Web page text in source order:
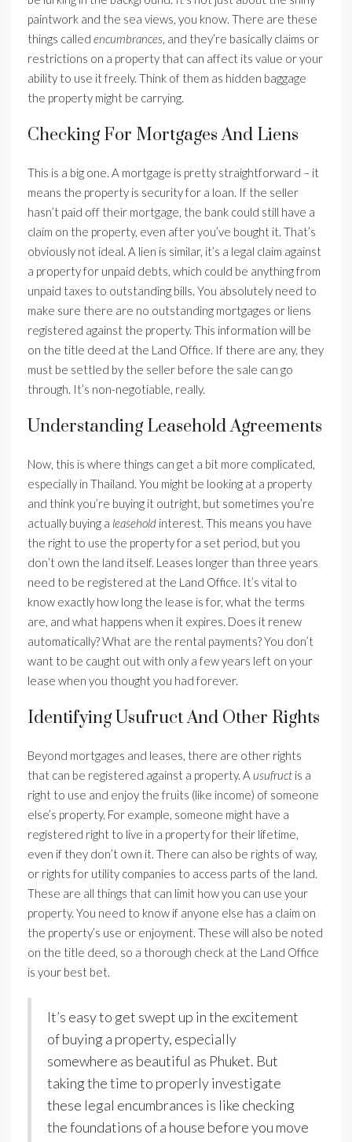
paintwork and the sea views, you know. There are these
things called encumbrances , and they’re basically claims or
restrictions on a property that can affect its value or your
ability to use it freely. Think of them as hidden baggage
the property might be carrying.
Checking For Mortgages And Liens
This is a big one. A mortgage is pretty straightforward – it
means the property is security for a loan. If the seller
hasn’t paid off their mortgage, the bank could still have a
claim on the property, even after you’ve bought it. That’s
obviously not ideal. A lien is similar, it’s a legal claim against
a property for unpaid debts, which could be anything from
unpaid taxes to outstanding bills. You absolutely need to
make sure there are no outstanding mortgages or liens
registered against the property. This information will be
on the title deed at the Land Office. If there are any, they
must be settled by the seller before the sale can go
through. It’s non-negotiable, really.
Understanding Leasehold Agreements
Now, this is where things can get a bit more complicated,
especially in Thailand. You might be looking at a property
and think you’re buying it outright, but sometimes you’re
actually buying a leasehold interest. This means you have
the right to use the property for a set period, but you
don’t own the land itself. Leases longer than three years
need to be registered at the Land Office. It’s vital to
know exactly how long the lease is for, what the terms
are, and what happens when it expires. Does it renew
automatically? What are the rental payments? You don’t
want to be caught out with only a few years left on your
lease when you thought you had forever.
Identifying Usufruct And Other Rights
Beyond mortgages and leases, there are other rights
that can be registered against a property. A usufruct is a
right to use and enjoy the fruits (like income) of someone
else’s property. For example, someone might have a
registered right to live in a property for their lifetime,
even if they don’t own it. There can also be rights of way,
or rights for utility companies to access parts of the land.
These are all things that can limit how you can use your
property. You need to know if anyone else has a claim on
the property’s use or enjoyment. These will also be noted
on the title deed, so a thorough check at the Land Office
is your best bet.
It’s easy to get swept up in the excitement
of buying a property, especially
somewhere as beautiful as Phuket. But
taking the time to properly investigate
these legal encumbrances is like checking
the foundations of a house before you move